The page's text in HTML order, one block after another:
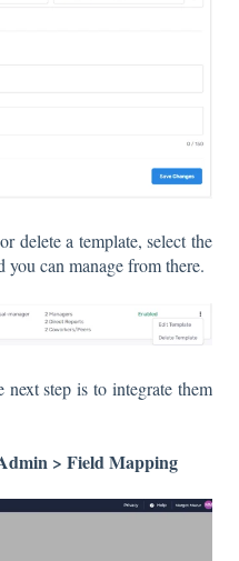
delete a template, select the
you can manage from there.
step is to integrate them
> Field Mapping